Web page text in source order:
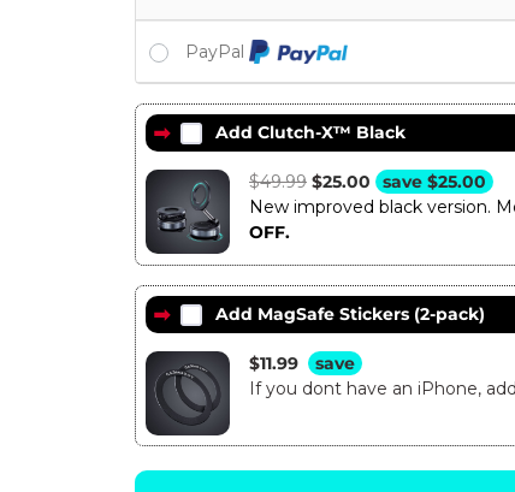
PayPal
Add Clutch-X™ Black
$49.99 Original
price
$25.00 Current
price
save $25.00
New improved black version.
OFF.
Add MagSafe Stickers (2-pack)
$11.99
save
If you dont have an iPhone, add